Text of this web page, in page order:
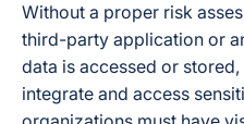
Without a proper risk
third-party application or
data is accessed or
integrate and access